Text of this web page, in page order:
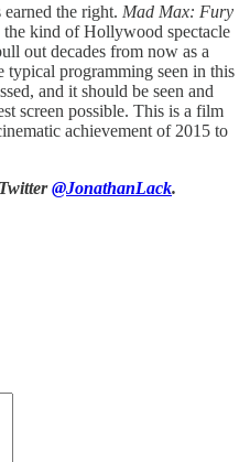
the right. Mad Max: Fury
kind of Hollywood spectacle
out decades from now as a
typical programming seen in this
and it should be seen and
screen possible. This is a film
achievement of 2015 to
@JonathanLack.